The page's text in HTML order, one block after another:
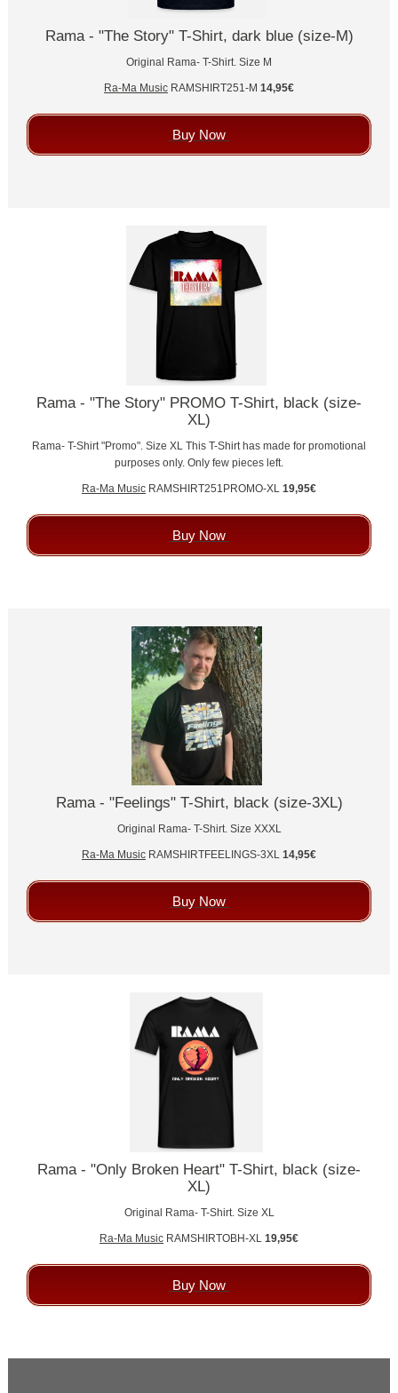
Rama - "The Story" T-Shirt, dark blue (size-M)
Original Rama- T-Shirt. Size M
Ra-Ma Music RAMSHIRT251-M 14,95€
Buy Now
Rama - "The Story" PROMO T-Shirt, black (size-
XL)
Rama- T-Shirt "Promo". Size XL This T-Shirt has made for promotional
purposes only. Only few pieces left.
Ra-Ma Music RAMSHIRT251PROMO-XL 19,95€
Buy Now
Rama - "Feelings" T-Shirt, black (size-3XL)
Original Rama- T-Shirt. Size XXXL
Ra-Ma Music RAMSHIRTFEELINGS-3XL 14,95€
Buy Now
Rama - "Only Broken Heart" T-Shirt, black (size-
XL)
Original Rama- T-Shirt. Size XL
Ra-Ma Music RAMSHIRTOBH-XL 19,95€
Buy Now